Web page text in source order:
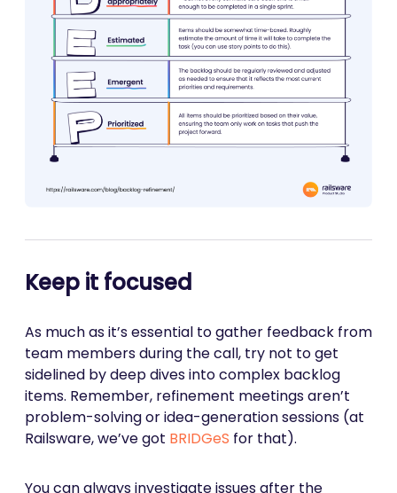
Keep it focused
As much as it’s essential to gather feedback from
team members during the call, try not to get
sidelined by deep dives into complex backlog
items. Remember, refinement meetings aren’t
problem-solving or idea-generation sessions (at
Railsware, we’ve got BRIDGeS for that).
You can always investigate issues after the